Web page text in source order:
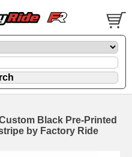
Black Pre-Printed
by Factory Ride